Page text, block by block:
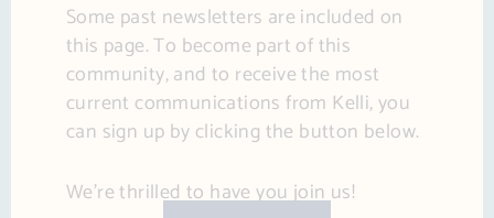
Some past newsletters are included on
this page. To become part of this
community, and to receive the most
current communications from Kelli, you
can sign up by clicking the button below.
We’re thrilled to have you join us!